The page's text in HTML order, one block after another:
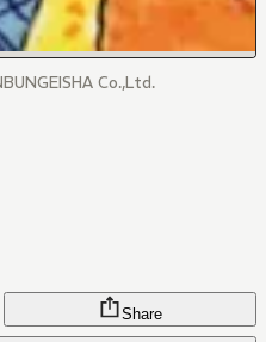
Co.,Ltd.
Share